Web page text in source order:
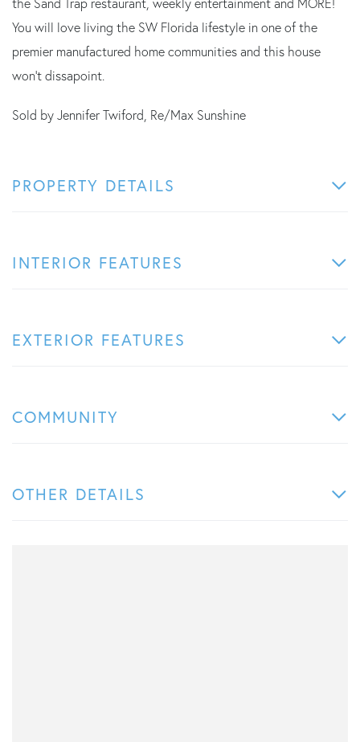
the Sand Trap restaurant, weekly entertainment and MORE!
You will love living the SW Florida lifestyle in one of the
premier manufactured home communities and this house
won't dissapoint.
Sold by Jennifer Twiford, Re/Max Sunshine
PROPERTY DETAILS
INTERIOR FEATURES
EXTERIOR FEATURES
COMMUNITY
OTHER DETAILS